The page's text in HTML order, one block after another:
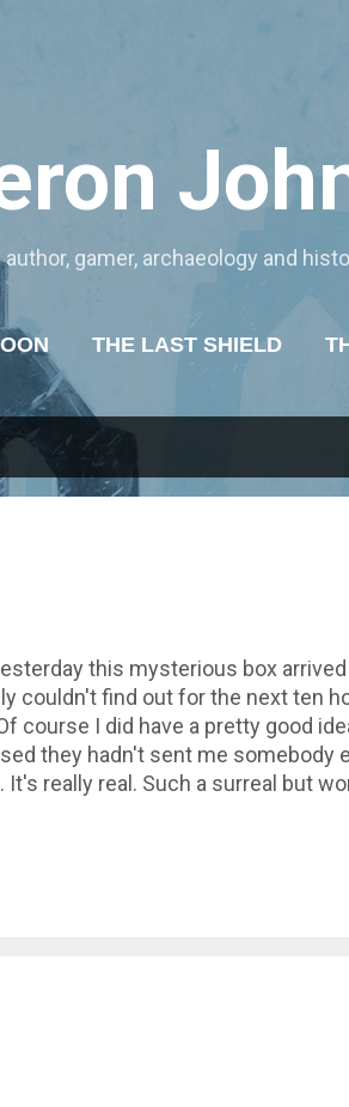
gamer, archaeology and
THE LAST SHIELD
ABOUT ME
this mysterious box
couldn't find out for the next ten
course I did have a pretty good
they hadn't sent me somebody
It's really real. Such a surreal but